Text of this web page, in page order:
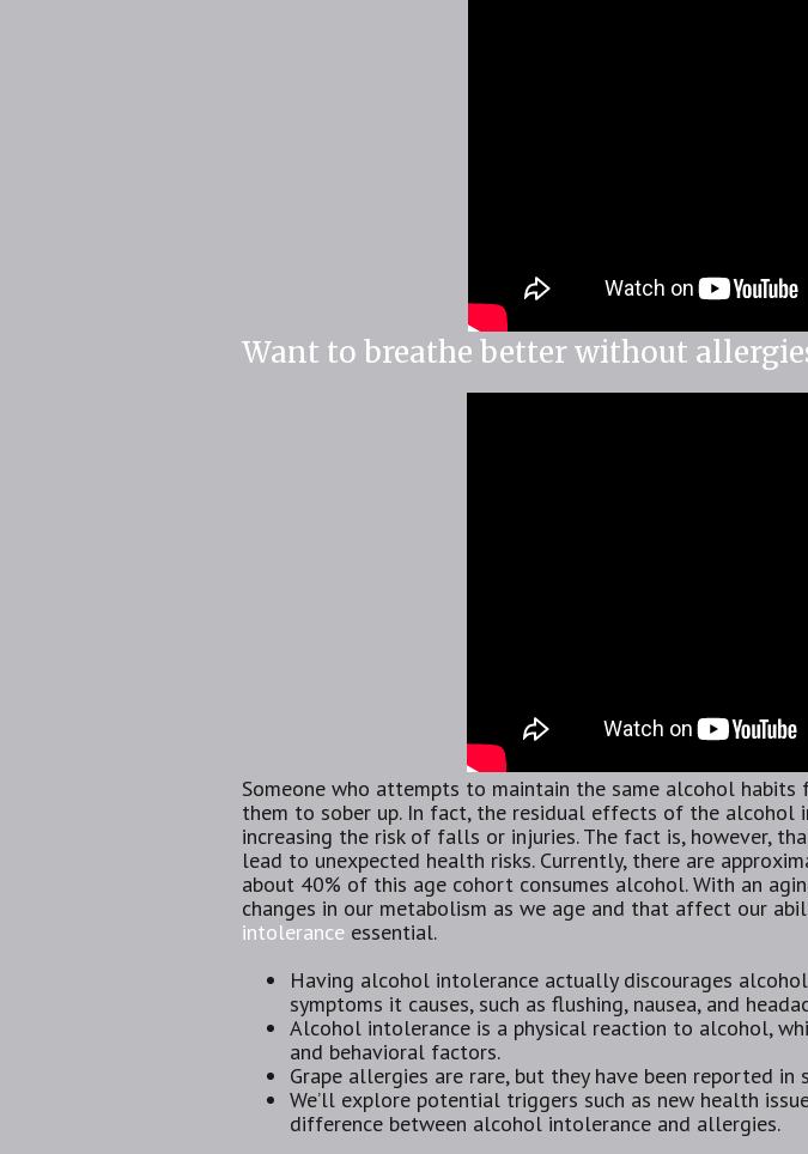
Want to breathe better without
Someone who attempts to maintain the same alcohol
them to sober up. In fact, the residual effects of the
increasing the risk of falls or injuries. The fact is, however,
lead to unexpected health risks. Currently, there are
about 40% of this age cohort consumes alcohol. With an
changes in our metabolism as we age and that affect our
intolerance essential.
Having alcohol intolerance actually discourages
symptoms it causes, such as flushing, nausea, and
Alcohol intolerance is a physical reaction to alcohol,
and behavioral factors.
Grape allergies are rare, but they have been reported in
We’ll explore potential triggers such as new health
difference between alcohol intolerance and allergies.